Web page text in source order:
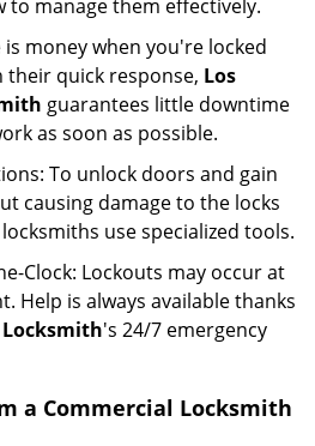
to manage them effectively.
is money when you're locked
quick response, Los
guarantees little downtime
as soon as possible.
To unlock doors and gain
causing damage to the locks
use specialized tools.
Clock: Lockouts may occur at
Help is always available thanks
Locksmith's 24/7 emergency
a Commercial Locksmith